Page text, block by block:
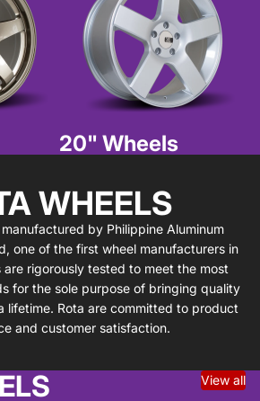
20" Wheels
WHEELS
manufactured by Philippine Aluminum
one of the first wheel manufacturers in
are rigorously tested to meet the most
for the sole purpose of bringing quality
lifetime. Rota are committed to product
and customer satisfaction.
View all